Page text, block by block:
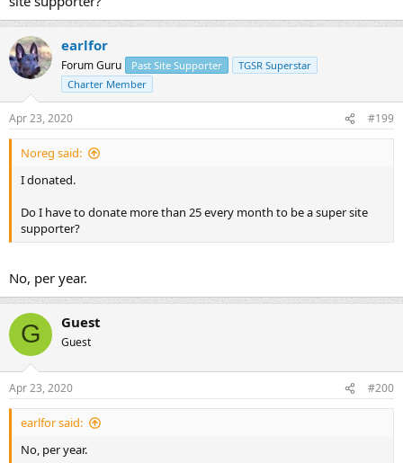
earlfor
Forum Guru Past Site Supporter
TGSR Superstar
Charter Member
Apr 23, 2020 #199
Noreg said:
I donated.
Do I have to donate more than 25 every month to be a super site
supporter?
No, per year.
G Guest
Guest
Apr 23, 2020 #200
earlfor said:
No, per year.